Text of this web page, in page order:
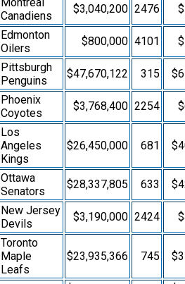
Canadiens
$3,040,200 2476
Edmonton
Oilers
$800,000 4101
Pittsburgh
Penguins
$47,670,122 315
Phoenix
Coyotes
$3,768,400 2254
Los
Angeles
Kings
$26,450,000 681
Ottawa
Senators
$28,337,805 633
New Jersey
Devils
$3,190,000 2424
Toronto
Maple
Leafs
$23,935,366 745